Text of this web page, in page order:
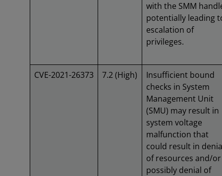
with the SMM
potentially leading
escalation of
privileges.
CVE-2021-26373 7.2 (High)
Insufficient bound
checks in System
Management Unit
(SMU) may result in
system voltage
malfunction that
could result in
of resources and/or
possibly denial of